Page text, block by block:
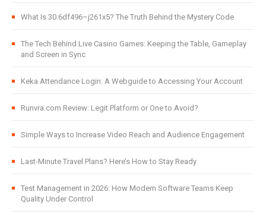
What Is 30.6df496–j261x5? The Truth Behind the Mystery Code
The Tech Behind Live Casino Games: Keeping the Table, Gameplay
and Screen in Sync
Keka Attendance Login: A Webguide to Accessing Your Account
Runvra.com Review: Legit Platform or One to Avoid?
Simple Ways to Increase Video Reach and Audience Engagement
Last-Minute Travel Plans? Here’s How to Stay Ready
Test Management in 2026: How Modern Software Teams Keep
Quality Under Control